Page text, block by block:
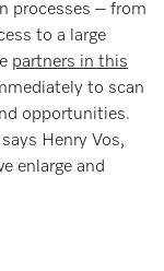
processes – from
to a large
partners in this
to scan
opportunities.
Henry Vos,
enlarge and